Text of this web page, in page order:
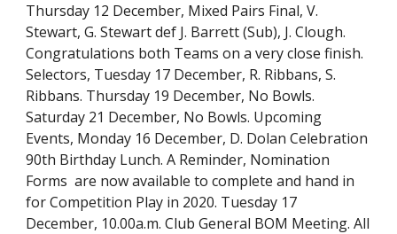
Thursday 12 December, Mixed Pairs Final, V.
Stewart, G. Stewart def J. Barrett (Sub), J. Clough.
Congratulations both Teams on a very close finish.
Selectors, Tuesday 17 December, R. Ribbans, S.
Ribbans. Thursday 19 December, No Bowls.
Saturday 21 December, No Bowls. Upcoming
Events, Monday 16 December, D. Dolan Celebration
90th Birthday Lunch. A Reminder, Nomination
Forms  are now available to complete and hand in
for Competition Play in 2020. Tuesday 17
December, 10.00a.m. Club General BOM Meeting. All